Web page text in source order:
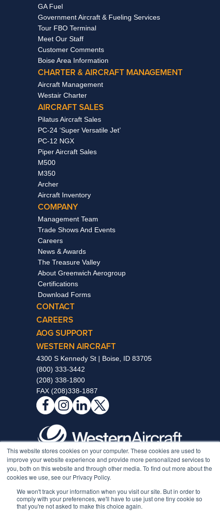
This website stores cookies on your computer. These cookies are used to
improve your website experience and provide more personalized services to
you, both on this website and through other media. To find out more about the
cookies we use, see our Privacy Policy.
We won't track your information when you visit our site. But in order to
comply with your preferences, we'll have to use just one tiny cookie so
that you're not asked to make this choice again.
GA Fuel
Government Aircraft & Fueling Services
Tour FBO Terminal
Meet Our Staff
Customer Comments
Boise Area Information
CHARTER & AIRCRAFT MANAGEMENT
Aircraft Management
Westair Charter
AIRCRAFT SALES
Pilatus Aircraft Sales
PC-24 ‘Super Versatile Jet’
PC-12 NGX
Piper Aircraft Sales
M500
M350
Archer
Aircraft Inventory
COMPANY
Management Team
Trade Shows And Events
Careers
News & Awards
The Treasure Valley
About Greenwich Aerogroup
Certifications
Download Forms
CONTACT
CAREERS
AOG SUPPORT
WESTERN AIRCRAFT
4300 S Kennedy St | Boise, ID 83705
(800) 333-3442
(208) 338-1800
FAX (208)338-1887
Notice to Non-Full-Time Individuals Enrolled In Our Medical
Plan
Medical Coverage Requirements
Hawaii Medical Coverage Requirements
California Privacy Rights Policy